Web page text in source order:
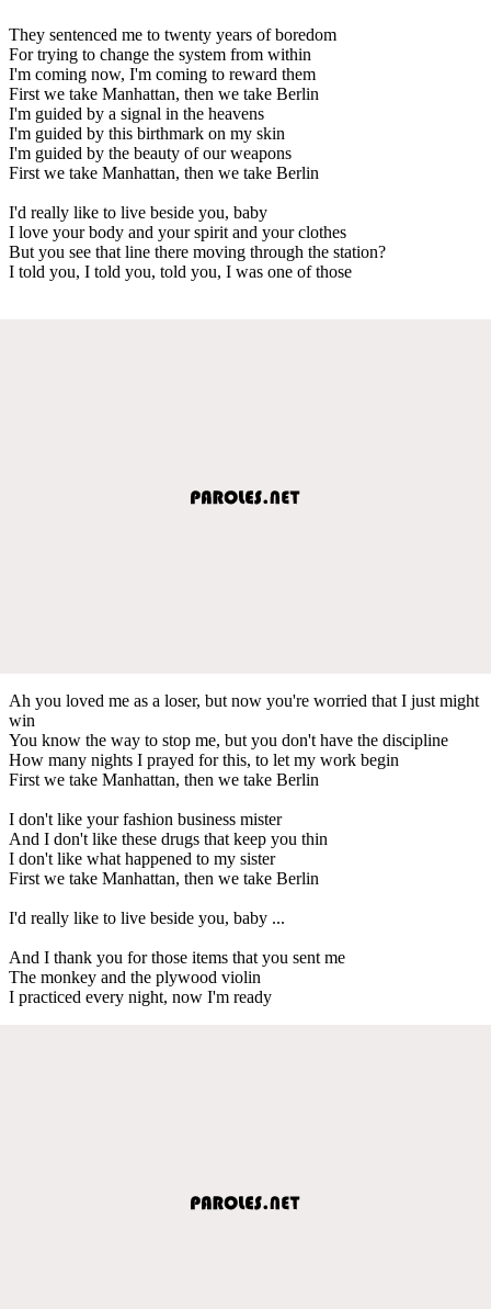
They sentenced me to twenty years of boredom
For trying to change the system from within
I'm coming now, I'm coming to reward them
First we take Manhattan, then we take Berlin
I'm guided by a signal in the heavens
I'm guided by this birthmark on my skin
I'm guided by the beauty of our weapons
First we take Manhattan, then we take Berlin
I'd really like to live beside you, baby
I love your body and your spirit and your clothes
But you see that line there moving through the station?
I told you, I told you, told you, I was one of those
Ah you loved me as a loser, but now you're worried that I just might
win
You know the way to stop me, but you don't have the discipline
How many nights I prayed for this, to let my work begin
First we take Manhattan, then we take Berlin
I don't like your fashion business mister
And I don't like these drugs that keep you thin
I don't like what happened to my sister
First we take Manhattan, then we take Berlin
I'd really like to live beside you, baby ...
And I thank you for those items that you sent me
The monkey and the plywood violin
I practiced every night, now I'm ready